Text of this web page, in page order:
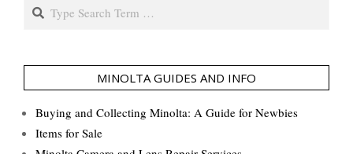
Search
MINOLTA GUIDES AND INFO
Buying and Collecting Minolta: A Guide for Newbies
Items for Sale